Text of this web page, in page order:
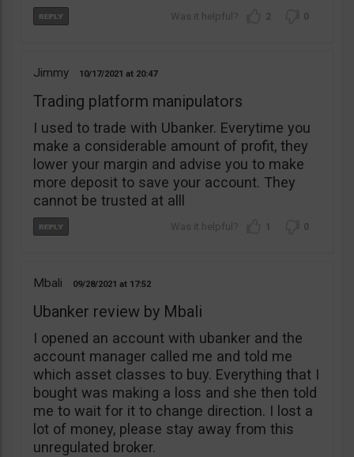
2 0
Jimmy 10/17/2021 20:47
Trading platform manipulators
I used to trade with Ubanker. Everytime you
make a considerable amount of profit, they
lower your margin and advise you to make
more deposit to save your account. They
cannot be trusted at alll
1 0
Mbali 09/28/2021 17:52
Ubanker review by Mbali
I opened an account with ubanker and the
account manager called me and told me
which asset classes to buy. Everything that I
bought was making a loss and she then told
me to wait for it to change direction. I lost a
lot of money, please stay away from this
unregulated broker.